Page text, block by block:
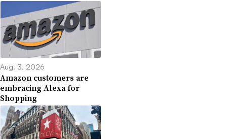
Aug. 3, 2026
Amazon customers are
embracing Alexa for
Shopping